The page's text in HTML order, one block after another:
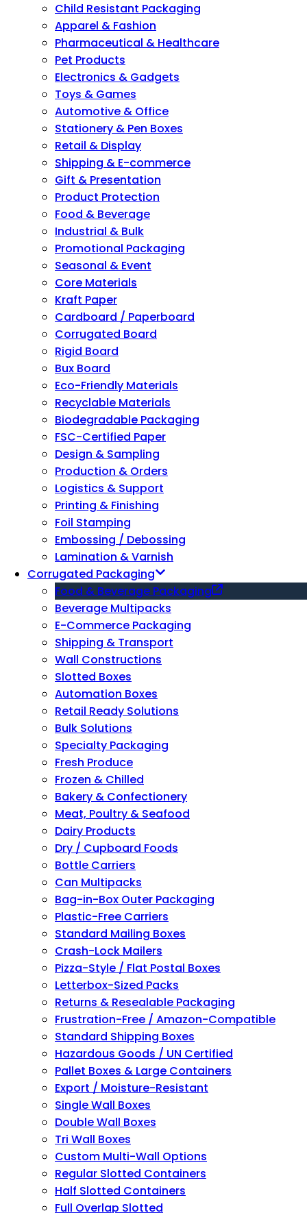
Child Resistant Packaging
Apparel & Fashion
Pharmaceutical & Healthcare
Pet Products
Electronics & Gadgets
Toys & Games
Automotive & Office
Stationery & Pen Boxes
Retail & Display
Shipping & E-commerce
Gift & Presentation
Product Protection
Food & Beverage
Industrial & Bulk
Promotional Packaging
Seasonal & Event
Core Materials
Kraft Paper
Cardboard / Paperboard
Corrugated Board
Rigid Board
Bux Board
Eco-Friendly Materials
Recyclable Materials
Biodegradable Packaging
FSC-Certified Paper
Design & Sampling
Production & Orders
Logistics & Support
Printing & Finishing
Foil Stamping
Embossing / Debossing
Lamination & Varnish
Corrugated Packaging
Food & Beverage Packaging
Beverage Multipacks
E-Commerce Packaging
Shipping & Transport
Wall Constructions
Slotted Boxes
Automation Boxes
Retail Ready Solutions
Bulk Solutions
Specialty Packaging
Fresh Produce
Frozen & Chilled
Bakery & Confectionery
Meat, Poultry & Seafood
Dairy Products
Dry / Cupboard Foods
Bottle Carriers
Can Multipacks
Bag-in-Box Outer Packaging
Plastic-Free Carriers
Standard Mailing Boxes
Crash-Lock Mailers
Pizza-Style / Flat Postal Boxes
Letterbox-Sized Packs
Returns & Resealable Packaging
Frustration-Free / Amazon-Compatible
Standard Shipping Boxes
Hazardous Goods / UN Certified
Pallet Boxes & Large Containers
Export / Moisture-Resistant
Single Wall Boxes
Double Wall Boxes
Tri Wall Boxes
Custom Multi-Wall Options
Regular Slotted Containers
Half Slotted Containers
Full Overlap Slotted